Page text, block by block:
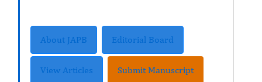
About JAPB Editorial Board
View Articles Submit Manuscript